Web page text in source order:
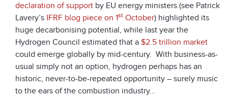
declaration of support by EU energy ministers (see Patrick
Lavery’s IFRF blog piece on 1st October) highlighted its
huge decarbonising potential, while last year the
Hydrogen Council estimated that a $2.5 trillion market
could emerge globally by mid-century. With business-as-
usual simply not an option, hydrogen perhaps has an
historic, never-to-be-repeated opportunity – surely music
to the ears of the combustion industry…